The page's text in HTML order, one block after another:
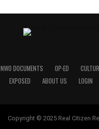
NWO DOCUMENTS OP-ED
EXPOSED
ABOUT US LOGIN
Copyright © 2025 Real Citizen